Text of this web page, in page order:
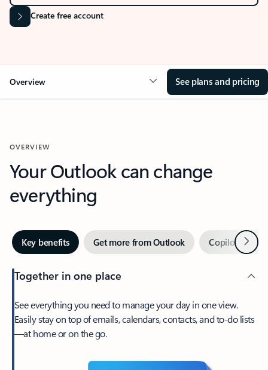
Create free account
Overview See plans and pricing
OVERVIEW
Your Outlook can change
everything
Key benefits Get more from Outlook Copilot inNext
Together in one place
See everything you need to manage your day in one view.
Easily stay on top of emails, calendars, contacts, and to-do lists
—at home or on the go.